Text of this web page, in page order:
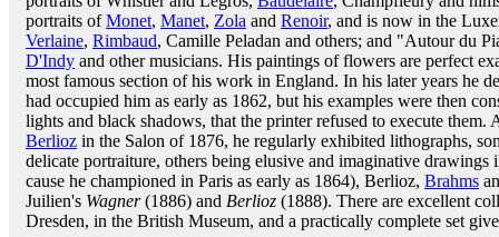
portraits ofMonet, Manet, Zola and Renoir, and is now in the
Verlaine, Rimbaud, Camille Peladan and others; and "Autour du
D'Indy and other musicians. His paintings of flowers are perfect
most famous section of his work in England. In his later years he
had occupied him as early as 1862, but his examples were then
lights and black shadows, that the printer refused to execute
Berlioz in the Salon of 1876, he regularly exhibited lithographs,
delicate portraiture, others being elusive and imaginative
cause he championed in Paris as early as 1864), Berlioz, Brahms
Juilien's Wagner(1886) and Berlioz (1888). There are excellent
Dresden, in the British Museum, and a practically complete set